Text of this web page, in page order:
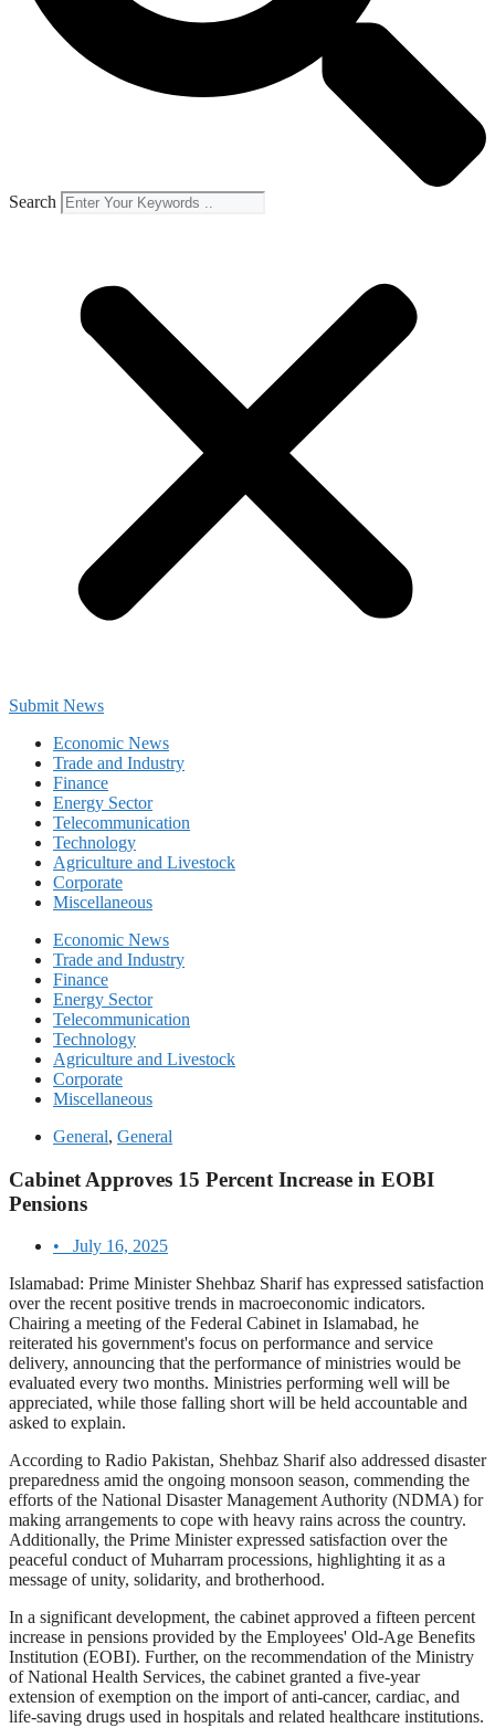
Search
Submit News
Economic News
Trade and Industry
Finance
Energy Sector
Telecommunication
Technology
Agriculture and Livestock
Corporate
Miscellaneous
Economic News
Trade and Industry
Finance
Energy Sector
Telecommunication
Technology
Agriculture and Livestock
Corporate
Miscellaneous
General, General
Cabinet Approves 15 Percent Increase in EOBI
Pensions
•
July 16, 2025
Islamabad: Prime Minister Shehbaz Sharif has expressed satisfaction
over the recent positive trends in macroeconomic indicators.
Chairing a meeting of the Federal Cabinet in Islamabad, he
reiterated his government's focus on performance and service
delivery, announcing that the performance of ministries would be
evaluated every two months. Ministries performing well will be
appreciated, while those falling short will be held accountable and
asked to explain.
According to Radio Pakistan, Shehbaz Sharif also addressed disaster
preparedness amid the ongoing monsoon season, commending the
efforts of the National Disaster Management Authority (NDMA) for
making arrangements to cope with heavy rains across the country.
Additionally, the Prime Minister expressed satisfaction over the
peaceful conduct of Muharram processions, highlighting it as a
message of unity, solidarity, and brotherhood.
In a significant development, the cabinet approved a fifteen percent
increase in pensions provided by the Employees' Old-Age Benefits
Institution (EOBI). Further, on the recommendation of the Ministry
of National Health Services, the cabinet granted a five-year
extension of exemption on the import of anti-cancer, cardiac, and
life-saving drugs used in hospitals and related healthcare institutions.